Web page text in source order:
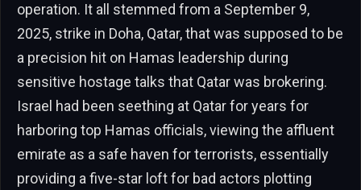
operation. It all stemmed from a September 9,
2025, strike in Doha, Qatar, that was supposed to be
a precision hit on Hamas leadership during
sensitive hostage talks that Qatar was brokering.
Israel had been seething at Qatar for years for
harboring top Hamas officials, viewing the affluent
emirate as a safe haven for terrorists, essentially
providing a five-star loft for bad actors plotting